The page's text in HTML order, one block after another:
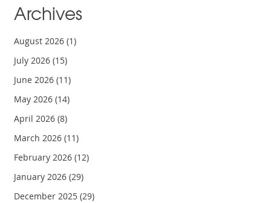
Archives
August 2026(1)
July 2026(15)
June 2026(11)
May 2026(14)
April 2026(8)
March 2026(11)
February 2026(12)
January 2026(29)
December 2025(29)